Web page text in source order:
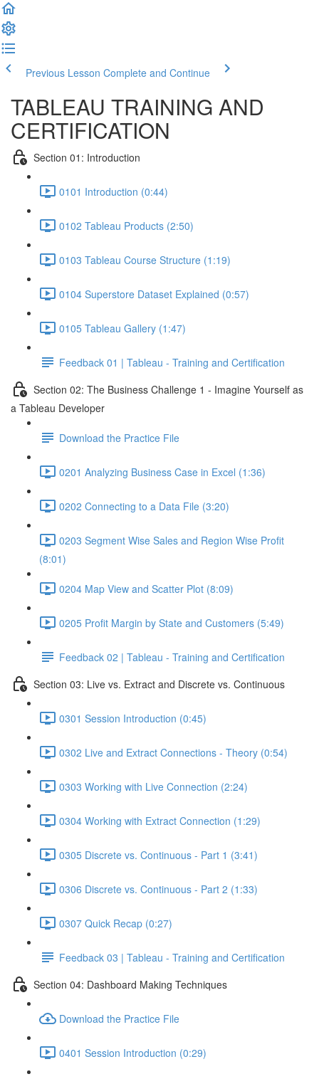
Previous Lesson Complete and Continue
TABLEAU TRAINING AND
CERTIFICATION
Section 01: Introduction
0101 Introduction (0:44)
0102 Tableau Products (2:50)
0103 Tableau Course Structure (1:19)
0104 Superstore Dataset Explained (0:57)
0105 Tableau Gallery (1:47)
Feedback 01 | Tableau - Training and Certification
Section 02: The Business Challenge 1 - Imagine Yourself as
a Tableau Developer
Download the Practice File
0201 Analyzing Business Case in Excel (1:36)
0202 Connecting to a Data File (3:20)
0203 Segment Wise Sales and Region Wise Profit
(8:01)
0204 Map View and Scatter Plot (8:09)
0205 Profit Margin by State and Customers (5:49)
Feedback 02 | Tableau - Training and Certification
Section 03: Live vs. Extract and Discrete vs. Continuous
0301 Session Introduction (0:45)
0302 Live and Extract Connections - Theory (0:54)
0303 Working with Live Connection (2:24)
0304 Working with Extract Connection (1:29)
0305 Discrete vs. Continuous - Part 1 (3:41)
0306 Discrete vs. Continuous - Part 2 (1:33)
0307 Quick Recap (0:27)
Feedback 03 | Tableau - Training and Certification
Section 04: Dashboard Making Techniques
Download the Practice File
0401 Session Introduction (0:29)